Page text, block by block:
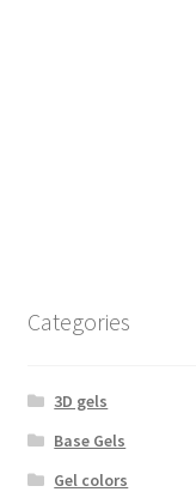
Categories
3D gels
Base Gels
Gel colors